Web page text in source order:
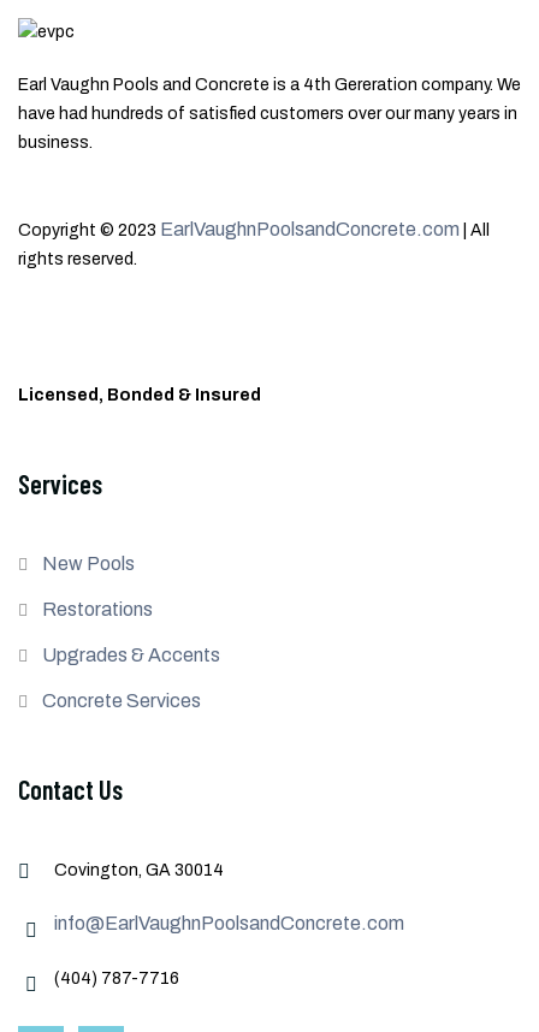
Earl Vaughn Pools and Concrete is a 4th Gereration company. We
have had hundreds of satisfied customers over our many years in
business.
Copyright © 2023 EarlVaughnPoolsandConcrete.com | All
rights reserved.
Licensed, Bonded & Insured
Services
New Pools
Restorations
Upgrades & Accents
Concrete Services
Contact Us
Covington, GA 30014
info@EarlVaughnPoolsandConcrete.com
(404) 787-7716